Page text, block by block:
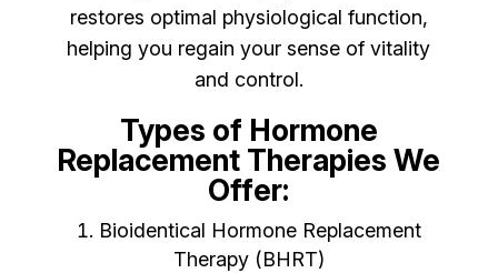
restores optimal physiological function,
helping you regain your sense of vitality
and control.
Types of Hormone
Replacement Therapies We
Offer:
Bioidentical Hormone Replacement
Therapy (BHRT)